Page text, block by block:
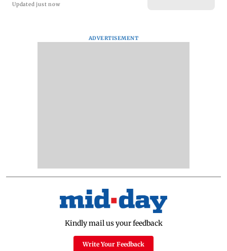
Updated just now
ADVERTISEMENT
Kindly mail us your feedback
Write Your Feedback